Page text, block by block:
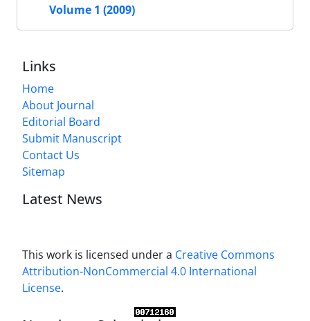
Volume 1 (2009)
Links
Home
About Journal
Editorial Board
Submit Manuscript
Contact Us
Sitemap
Latest News
This work is licensed under a Creative Commons
Attribution-NonCommercial 4.0 International
License.